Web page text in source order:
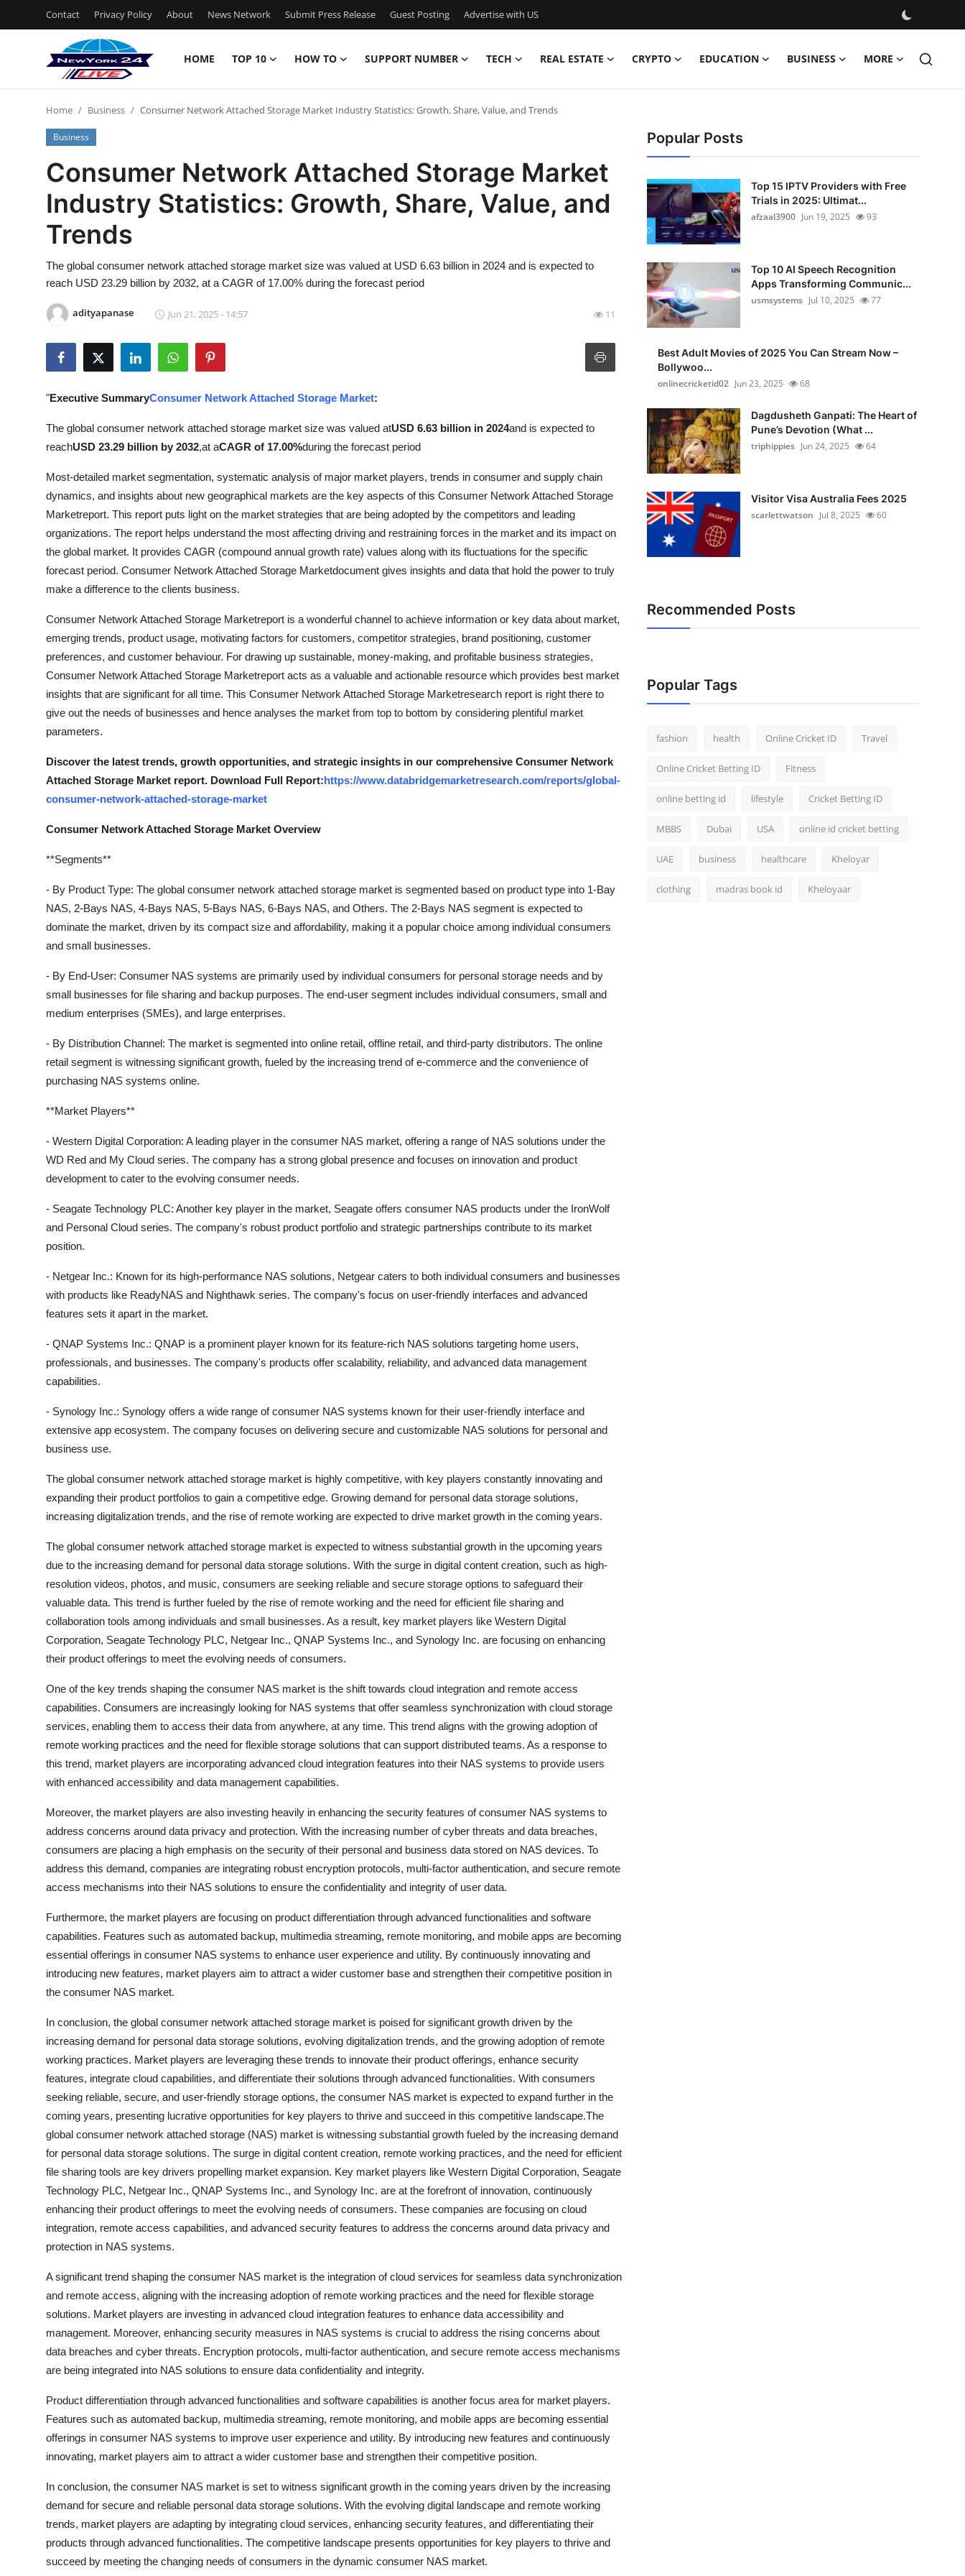
Contact Privacy Policy About News Network Submit Press Release Guest Posting Advertise with US
HOME TOP 10 HOW TO SUPPORT NUMBER TECH REAL ESTATE CRYPTO EDUCATION BUSINESS MORE
Contact
Privacy Policy
News Network
Submit Press Release
Guest Posting
Advertise with US
Top 10
Support Number
Real Estate
Crypto
Education
Business
Finance
General
Press Release
Home Business Consumer Network Attached Storage Market Industry Statistics: Growth, Share, Value, and Trends
Business
Consumer Network Attached Storage Market
Industry Statistics: Growth, Share, Value, and
Trends
The global consumer network attached storage market size was valued at USD 6.63 billion in 2024 and is expected to
reach USD 23.29 billion by 2032, at a CAGR of 17.00% during the forecast period
adityapanase Jun 21, 2025 - 14:57 11
"Executive SummaryConsumer Network Attached Storage Market:
The global consumer network attached storage market size was valued atUSD 6.63 billion in 2024and is expected to
reachUSD 23.29 billion by 2032,at aCAGR of 17.00%during the forecast period
Most-detailed market segmentation, systematic analysis of major market players, trends in consumer and supply chain
dynamics, and insights about new geographical markets are the key aspects of this Consumer Network Attached Storage
Marketreport. This report puts light on the market strategies that are being adopted by the competitors and leading
organizations. The report helps understand the most affecting driving and restraining forces in the market and its impact on
the global market. It provides CAGR (compound annual growth rate) values along with its fluctuations for the specific
forecast period. Consumer Network Attached Storage Marketdocument gives insights and data that hold the power to truly
make a difference to the clients business.
Consumer Network Attached Storage Marketreport is a wonderful channel to achieve information or key data about market,
emerging trends, product usage, motivating factors for customers, competitor strategies, brand positioning, customer
preferences, and customer behaviour. For drawing up sustainable, money-making, and profitable business strategies,
Consumer Network Attached Storage Marketreport acts as a valuable and actionable resource which provides best market
insights that are significant for all time. This Consumer Network Attached Storage Marketresearch report is right there to
give out the needs of businesses and hence analyses the market from top to bottom by considering plentiful market
parameters.
Discover the latest trends, growth opportunities, and strategic insights in our comprehensive Consumer Network
Attached Storage Market report. Download Full Report:https://www.databridgemarketresearch.com/reports/global-
consumer-network-attached-storage-market
Consumer Network Attached Storage Market Overview
**Segments**
- By Product Type: The global consumer network attached storage market is segmented based on product type into 1-Bay
NAS, 2-Bays NAS, 4-Bays NAS, 5-Bays NAS, 6-Bays NAS, and Others. The 2-Bays NAS segment is expected to
dominate the market, driven by its compact size and affordability, making it a popular choice among individual consumers
and small businesses.
- By End-User: Consumer NAS systems are primarily used by individual consumers for personal storage needs and by
small businesses for file sharing and backup purposes. The end-user segment includes individual consumers, small and
medium enterprises (SMEs), and large enterprises.
- By Distribution Channel: The market is segmented into online retail, offline retail, and third-party distributors. The online
retail segment is witnessing significant growth, fueled by the increasing trend of e-commerce and the convenience of
purchasing NAS systems online.
**Market Players**
- Western Digital Corporation: A leading player in the consumer NAS market, offering a range of NAS solutions under the
WD Red and My Cloud series. The company has a strong global presence and focuses on innovation and product
development to cater to the evolving consumer needs.
- Seagate Technology PLC: Another key player in the market, Seagate offers consumer NAS products under the IronWolf
and Personal Cloud series. The company's robust product portfolio and strategic partnerships contribute to its market
position.
- Netgear Inc.: Known for its high-performance NAS solutions, Netgear caters to both individual consumers and businesses
with products like ReadyNAS and Nighthawk series. The company's focus on user-friendly interfaces and advanced
features sets it apart in the market.
- QNAP Systems Inc.: QNAP is a prominent player known for its feature-rich NAS solutions targeting home users,
professionals, and businesses. The company's products offer scalability, reliability, and advanced data management
capabilities.
- Synology Inc.: Synology offers a wide range of consumer NAS systems known for their user-friendly interface and
extensive app ecosystem. The company focuses on delivering secure and customizable NAS solutions for personal and
business use.
The global consumer network attached storage market is highly competitive, with key players constantly innovating and
expanding their product portfolios to gain a competitive edge. Growing demand for personal data storage solutions,
increasing digitalization trends, and the rise of remote working are expected to drive market growth in the coming years.
The global consumer network attached storage market is expected to witness substantial growth in the upcoming years
due to the increasing demand for personal data storage solutions. With the surge in digital content creation, such as high-
resolution videos, photos, and music, consumers are seeking reliable and secure storage options to safeguard their
valuable data. This trend is further fueled by the rise of remote working and the need for efficient file sharing and
collaboration tools among individuals and small businesses. As a result, key market players like Western Digital
Corporation, Seagate Technology PLC, Netgear Inc., QNAP Systems Inc., and Synology Inc. are focusing on enhancing
their product offerings to meet the evolving needs of consumers.
One of the key trends shaping the consumer NAS market is the shift towards cloud integration and remote access
capabilities. Consumers are increasingly looking for NAS systems that offer seamless synchronization with cloud storage
services, enabling them to access their data from anywhere, at any time. This trend aligns with the growing adoption of
remote working practices and the need for flexible storage solutions that can support distributed teams. As a response to
this trend, market players are incorporating advanced cloud integration features into their NAS systems to provide users
with enhanced accessibility and data management capabilities.
Moreover, the market players are also investing heavily in enhancing the security features of consumer NAS systems to
address concerns around data privacy and protection. With the increasing number of cyber threats and data breaches,
consumers are placing a high emphasis on the security of their personal and business data stored on NAS devices. To
address this demand, companies are integrating robust encryption protocols, multi-factor authentication, and secure remote
access mechanisms into their NAS solutions to ensure the confidentiality and integrity of user data.
Furthermore, the market players are focusing on product differentiation through advanced functionalities and software
capabilities. Features such as automated backup, multimedia streaming, remote monitoring, and mobile apps are becoming
essential offerings in consumer NAS systems to enhance user experience and utility. By continuously innovating and
introducing new features, market players aim to attract a wider customer base and strengthen their competitive position in
the consumer NAS market.
In conclusion, the global consumer network attached storage market is poised for significant growth driven by the
increasing demand for personal data storage solutions, evolving digitalization trends, and the growing adoption of remote
working practices. Market players are leveraging these trends to innovate their product offerings, enhance security
features, integrate cloud capabilities, and differentiate their solutions through advanced functionalities. With consumers
seeking reliable, secure, and user-friendly storage options, the consumer NAS market is expected to expand further in the
coming years, presenting lucrative opportunities for key players to thrive and succeed in this competitive landscape.The
global consumer network attached storage (NAS) market is witnessing substantial growth fueled by the increasing demand
for personal data storage solutions. The surge in digital content creation, remote working practices, and the need for efficient
file sharing tools are key drivers propelling market expansion. Key market players like Western Digital Corporation, Seagate
Technology PLC, Netgear Inc., QNAP Systems Inc., and Synology Inc. are at the forefront of innovation, continuously
enhancing their product offerings to meet the evolving needs of consumers. These companies are focusing on cloud
integration, remote access capabilities, and advanced security features to address the concerns around data privacy and
protection in NAS systems.
A significant trend shaping the consumer NAS market is the integration of cloud services for seamless data synchronization
and remote access, aligning with the increasing adoption of remote working practices and the need for flexible storage
solutions. Market players are investing in advanced cloud integration features to enhance data accessibility and
management. Moreover, enhancing security measures in NAS systems is crucial to address the rising concerns about
data breaches and cyber threats. Encryption protocols, multi-factor authentication, and secure remote access mechanisms
are being integrated into NAS solutions to ensure data confidentiality and integrity.
Product differentiation through advanced functionalities and software capabilities is another focus area for market players.
Features such as automated backup, multimedia streaming, remote monitoring, and mobile apps are becoming essential
offerings in consumer NAS systems to improve user experience and utility. By introducing new features and continuously
innovating, market players aim to attract a wider customer base and strengthen their competitive position.
In conclusion, the consumer NAS market is set to witness significant growth in the coming years driven by the increasing
demand for secure and reliable personal data storage solutions. With the evolving digital landscape and remote working
trends, market players are adapting by integrating cloud services, enhancing security features, and differentiating their
products through advanced functionalities. The competitive landscape presents opportunities for key players to thrive and
succeed by meeting the changing needs of consumers in the dynamic consumer NAS market.
Popular Posts
Top 15 IPTV Providers with Free
Trials in 2025: Ultimat...
afzaal3900 Jun 19, 2025 93
Top 10 AI Speech Recognition
Apps Transforming Communic...
usmsystems Jul 10, 2025 77
Best Adult Movies of 2025 You Can Stream Now –
Bollywoo...
onlinecricketid02 Jun 23, 2025 68
Dagdusheth Ganpati: The Heart of
Pune’s Devotion (What ...
triphippies Jun 24, 2025 64
Visitor Visa Australia Fees 2025
scarlettwatson Jul 8, 2025 60
Recommended Posts
Popular Tags
fashion health Online Cricket ID Travel
Online Cricket Betting ID Fitness
online betting id lifestyle Cricket Betting ID
MBBS Dubai USA online id cricket betting
UAE business healthcare Kheloyar
clothing madras book id Kheloyaar